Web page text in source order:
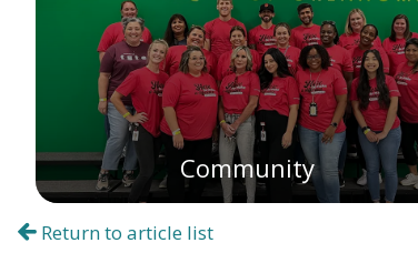
Community
Return to article list